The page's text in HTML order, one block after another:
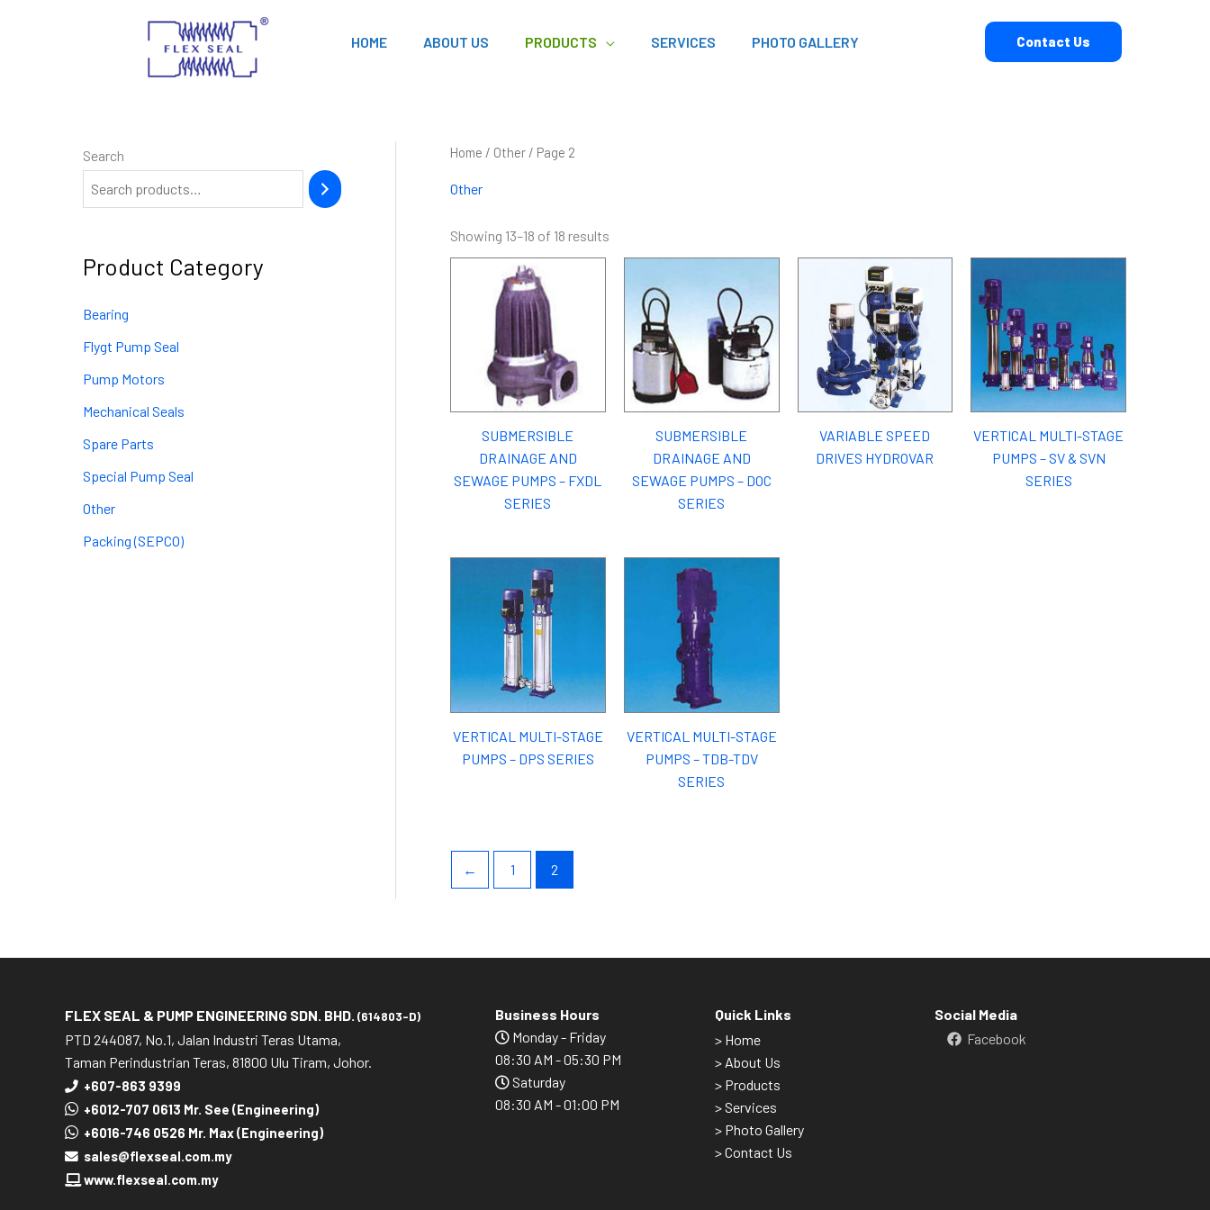
HOME ABOUT US PRODUCTS SERVICES PHOTO GALLERY Contact Us
Search
Product Category
Bearing
Flygt Pump Seal
Pump Motors
Mechanical Seals
Spare Parts
Special Pump Seal
Other
Packing (SEPCO)
Home / Other / Page 2
Other
Showing 13–18 of 18 results
SUBMERSIBLE
DRAINAGE AND
SEWAGE PUMPS – FXDL
SERIES
SUBMERSIBLE
DRAINAGE AND
SEWAGE PUMPS – DOC
SERIES
VARIABLE SPEED
DRIVES HYDROVAR
VERTICAL MULTI-STAGE
PUMPS – SV & SVN
SERIES
VERTICAL MULTI-STAGE
PUMPS – DPS SERIES
VERTICAL MULTI-STAGE
PUMPS – TDB-TDV
SERIES
← 1 2
FLEX SEAL & PUMP ENGINEERING SDN. BHD. (614803-D)
PTD 244087, No.1, Jalan Industri Teras Utama,
Taman Perindustrian Teras, 81800 Ulu Tiram, Johor.
+607-863 9399
+6012-707 0613 Mr. See (Engineering)
+6016-746 0526 Mr. Max (Engineering)
sales@flexseal.com.my
www.flexseal.com.my
Business Hours
Monday - Friday
08:30 AM - 05:30 PM
Saturday
08:30 AM - 01:00 PM
Quick Links
> Home
> About Us
> Products
> Services
> Photo Gallery
> Contact Us
Social Media
Facebook